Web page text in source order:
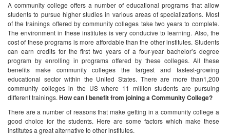
A community college offers a number of educational programs that allow
students to pursue higher studies in various areas of specializations. Most
of the trainings offered by community colleges take two years to complete.
The environment in these institutes is very conducive to learning. Also, the
cost of these programs is more affordable than the other institutes. Students
can earn credits for the first two years of a four-year bachelor’s degree
program by enrolling in programs offered by these colleges. All these
benefits make community colleges the largest and fastest-growing
educational sector within the United States. There are more than1,200
community colleges in the US where 11 million students are pursuing
different trainings. How can I benefit from joining a Community College?
There are a number of reasons that make getting in a community college a
good choice for the students. Here are some factors which make these
institutes a great alternative to other institutes.